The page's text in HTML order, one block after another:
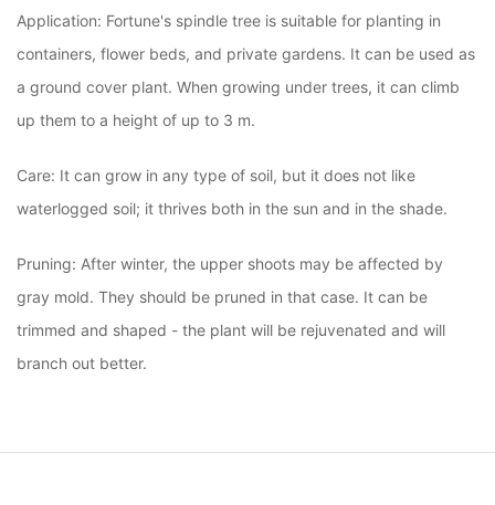
Application: Fortune's spindle tree is suitable for planting in
containers, flower beds, and private gardens. It can be used as
a ground cover plant. When growing under trees, it can climb
up them to a height of up to 3 m.
Care: It can grow in any type of soil, but it does not like
waterlogged soil; it thrives both in the sun and in the shade.
Pruning: After winter, the upper shoots may be affected by
gray mold. They should be pruned in that case. It can be
trimmed and shaped - the plant will be rejuvenated and will
branch out better.